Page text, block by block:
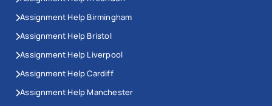
Assignment Help Birmingham
Assignment Help Bristol
Assignment Help Liverpool
Assignment Help Cardiff
Assignment Help Manchester